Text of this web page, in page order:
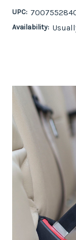
UPC:
Availability: